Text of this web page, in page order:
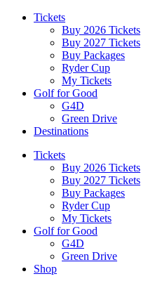
Tickets
Buy 2026 Tickets
Buy 2027 Tickets
Buy Packages
Ryder Cup
My Tickets
Golf for Good
G4D
Green Drive
Destinations
Tickets
Buy 2026 Tickets
Buy 2027 Tickets
Buy Packages
Ryder Cup
My Tickets
Golf for Good
G4D
Green Drive
Shop